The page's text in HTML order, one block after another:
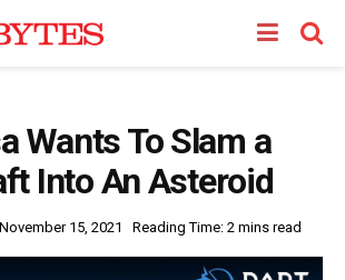
Wants To Slam a
Into An Asteroid
November 15, 2021 Reading Time: 2 mins read